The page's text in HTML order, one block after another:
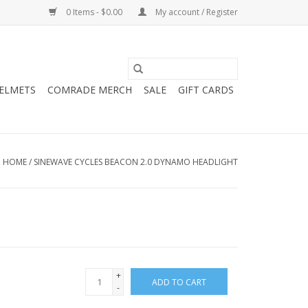
0 Items - $0.00 My account / Register
COMRADE MERCH SALE GIFT CARDS
HOME/ SINEWAVE CYCLES BEACON 2.0 DYNAMO HEADLIGHT
+
-
ADD TO CART